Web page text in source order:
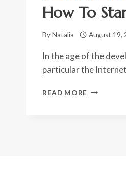
How To
ByNatalia August 19,
In the age of the
particular the
READ MORE HOW